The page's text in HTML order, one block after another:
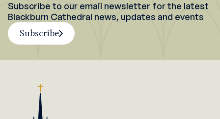
Subscribe to our email newsletter for the latest
Blackburn Cathedral news, updates and events
Subscribe